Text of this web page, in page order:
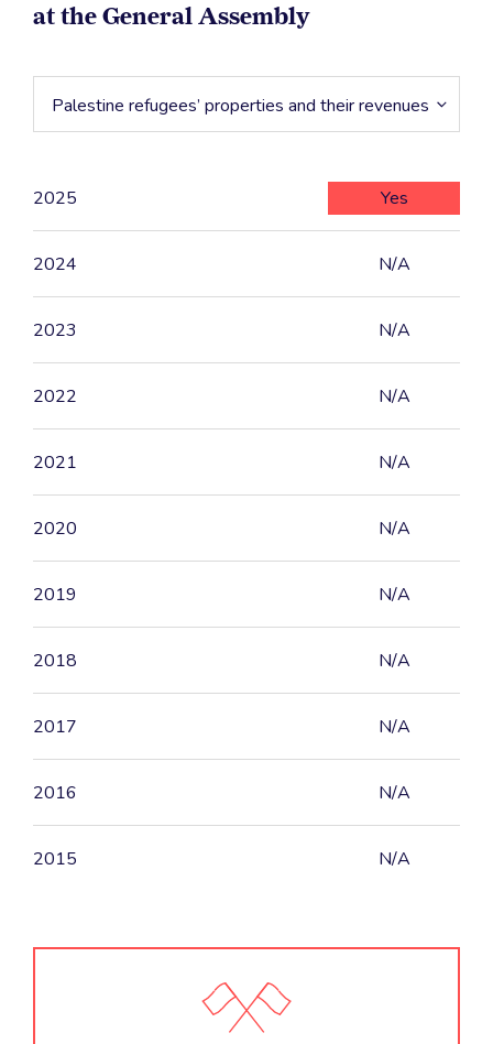
at the General Assembly
Palestine refugees’ properties and their revenues
2025 Yes
2024 N/A
2023 N/A
2022 N/A
2021 N/A
2020 N/A
2019 N/A
2018 N/A
2017 N/A
2016 N/A
2015 N/A